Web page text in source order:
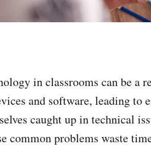
in classrooms can be a
and software, leading to
caught up in technical
common problems waste